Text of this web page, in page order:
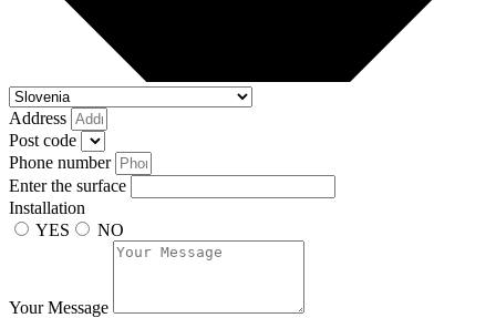
Address
Post code
Phone number
Enter the surface
Installation
YES
NO
Your Message